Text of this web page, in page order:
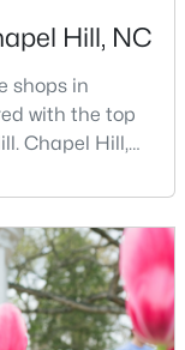
Homes in
$851,918
Price
Hill, NC
shops in
with the top
Chapel Hill,
Home to the
Hill, the area
and
homes